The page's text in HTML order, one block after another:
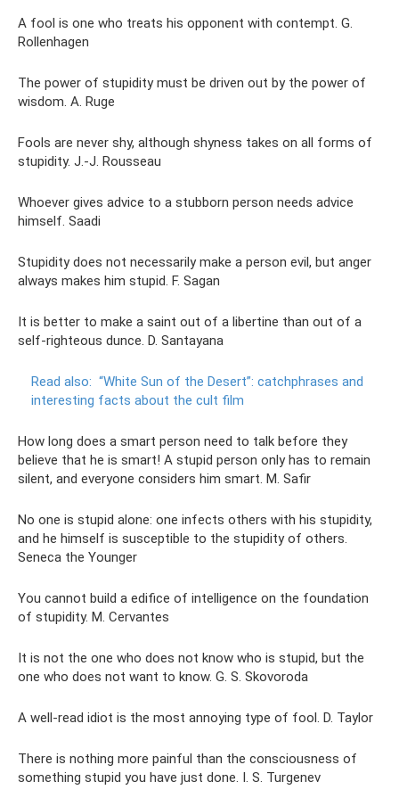
A fool is one who treats his opponent with contempt. G.
Rollenhagen
The power of stupidity must be driven out by the power of
wisdom. A. Ruge
Fools are never shy, although shyness takes on all forms of
stupidity. J.-J. Rousseau
Whoever gives advice to a stubborn person needs advice
himself. Saadi
Stupidity does not necessarily make a person evil, but anger
always makes him stupid. F. Sagan
It is better to make a saint out of a libertine than out of a
self-righteous dunce. D. Santayana
Read also: “White Sun of the Desert”: catchphrases and
interesting facts about the cult film
How long does a smart person need to talk before they
believe that he is smart! A stupid person only has to remain
silent, and everyone considers him smart. M. Safir
No one is stupid alone: ​​one infects others with his stupidity,
and he himself is susceptible to the stupidity of others.
Seneca the Younger
You cannot build a edifice of intelligence on the foundation
of stupidity. M. Cervantes
It is not the one who does not know who is stupid, but the
one who does not want to know. G. S. Skovoroda
A well-read idiot is the most annoying type of fool. D. Taylor
There is nothing more painful than the consciousness of
something stupid you have just done. I. S. Turgenev